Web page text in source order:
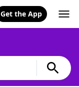
Get the App